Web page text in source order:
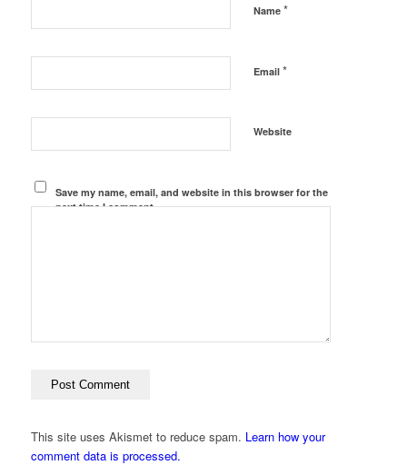
Name *
Email *
Website
Save my name, email, and website in this browser for the
next time I comment.
This site uses Akismet to reduce spam. Learn how your
comment data is processed.